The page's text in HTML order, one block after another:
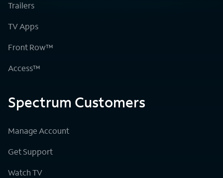
Trailers
TV Apps
Front Row™
Access™
Spectrum Customers
Manage Account
Get Support
Watch TV